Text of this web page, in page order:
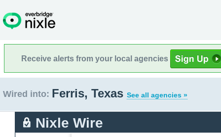
Receive alerts from your local agencies
Wired into: Ferris, Texas See all agencies »
Nixle Wire